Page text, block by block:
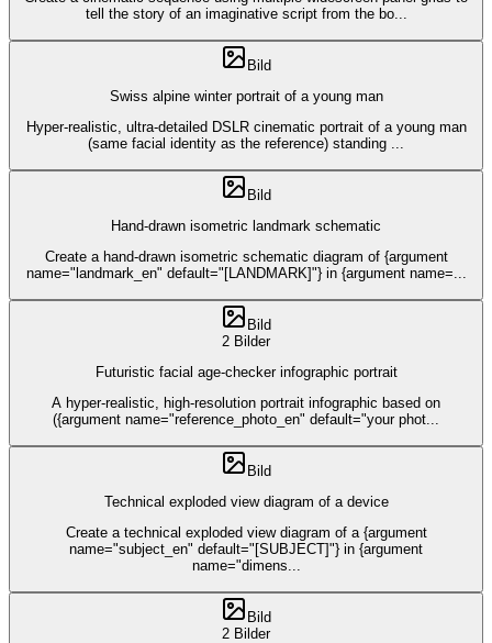
tell the story of an imaginative script from the bo...
Bild
Swiss alpine winter portrait of a young man
Hyper-realistic, ultra-detailed DSLR cinematic portrait of a young man
(same facial identity as the reference) standing ...
Bild
Hand-drawn isometric landmark schematic
Create a hand-drawn isometric schematic diagram of {argument
name="landmark_en" default="[LANDMARK]"} in {argument name=...
Bild
2 Bilder
Futuristic facial age-checker infographic portrait
A hyper-realistic, high-resolution portrait infographic based on
({argument name="reference_photo_en" default="your phot...
Bild
Technical exploded view diagram of a device
Create a technical exploded view diagram of a {argument
name="subject_en" default="[SUBJECT]"} in {argument
name="dimens...
Bild
2 Bilder